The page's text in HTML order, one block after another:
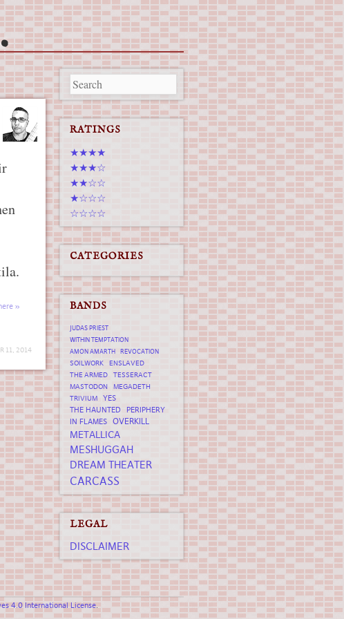
11, 2014
RATINGS
★★★★
★★★☆
★★☆☆
★☆☆☆
☆☆☆☆
CATEGORIES
BANDS
JUDAS PRIEST
WITHIN TEMPTATION
AMON AMARTH REVOCATION
SOILWORK
ENSLAVED
THE ARMED
TESSERACT
MASTODON
MEGADETH
TRIVIUM
YES
THE HAUNTED
PERIPHERY
IN FLAMES OVERKILL
METALLICA
MESHUGGAH
DREAM THEATER
CARCASS
LEGAL
DISCLAIMER
4.0 International License.